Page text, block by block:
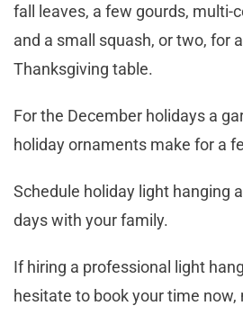
fall leaves, a few gourds, multi-
and a small squash, or two, for
Thanksgiving table.
For the December holidays a
holiday ornaments make for a
Schedule holiday light hanging
days with your family.
If hiring a professional light
hesitate to book your time